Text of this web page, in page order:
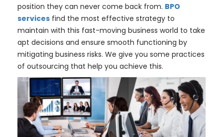
position they can never come back from. BPO
services find the most effective strategy to
maintain with this fast-moving business world to take
apt decisions and ensure smooth functioning by
mitigating business risks. We give you some practices
of outsourcing that help you achieve this.